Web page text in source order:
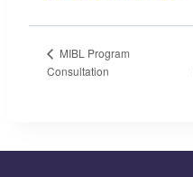
MIBL Program
Consultation